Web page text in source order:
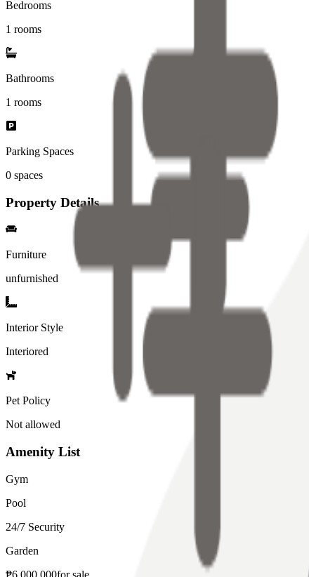
Bedrooms
1 rooms
Bathrooms
1 rooms
Parking Spaces
0 spaces
Property Details
Furniture
unfurnished
Interior Style
Interiored
Pet Policy
Not allowed
Amenity List
Gym
Pool
24/7 Security
Garden
₱6,000,000forsale